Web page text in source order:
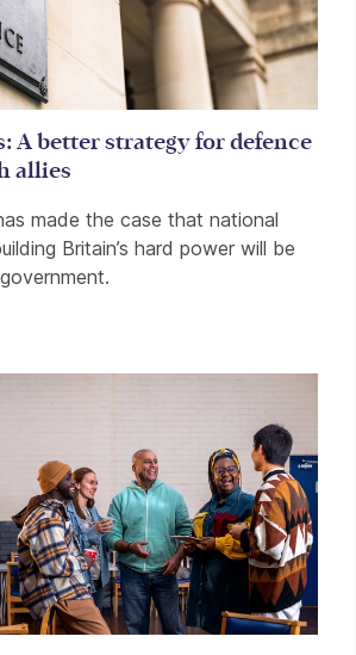
A better strategy for defence
allies
made the case that national
Britain’s hard power will be